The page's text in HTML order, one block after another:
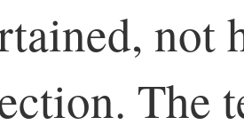
not
The